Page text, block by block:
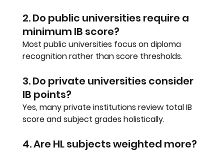
2. Do public universities require a
minimum IB score?
Most public universities focus on diploma
recognition rather than score thresholds.
3. Do private universities consider
IB points?
Yes, many private institutions review total IB
score and subject grades holistically.
4. Are HL subjects weighted more?